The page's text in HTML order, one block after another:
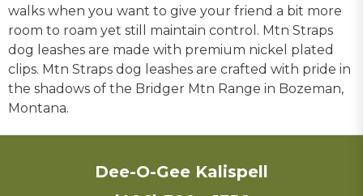
walks when you want to give your friend a bit more
room to roam yet still maintain control. Mtn Straps
dog leashes are made with premium nickel plated
clips. Mtn Straps dog leashes are crafted with pride in
the shadows of the Bridger Mtn Range in Bozeman,
Montana.
Dee-O-Gee Kalispell